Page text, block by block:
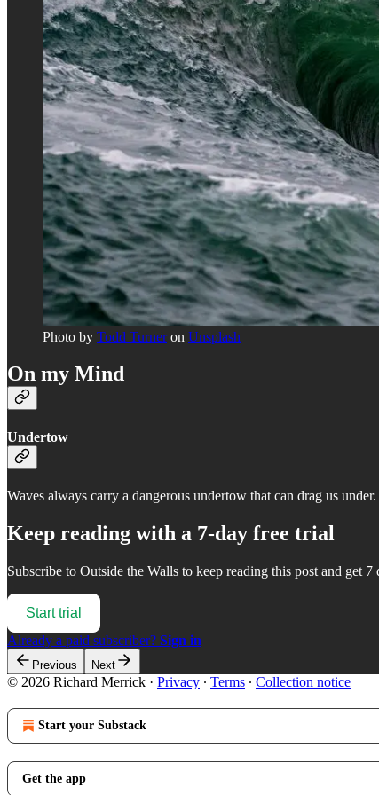
Photo by Todd Turneron Unsplash
On my Mind
Undertow
Waves always carry a dangerous undertow that can drag us under.
Keep reading with a 7-day free trial
Subscribe to Outside the Walls to keep reading this post and get
Start trial
Already a paid subscriber? Sign in
Previous Next
© 2026 Richard Merrick · Privacy ∙ Terms ∙ Collection notice
Start your Substack
Get the app